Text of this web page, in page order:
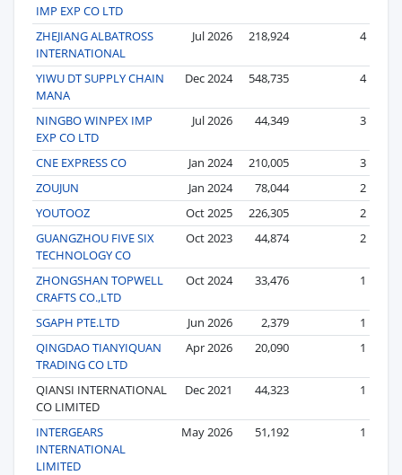
IMP EXP CO LTD
ZHEJIANG ALBATROSS
INTERNATIONAL
Jul 2026 218,924 4
YIWU DT SUPPLY CHAIN
MANA
Dec 2024 548,735 4
NINGBO WINPEX IMP
EXP CO LTD
Jul 2026 44,349 3
CNE EXPRESS CO Jan 2024 210,005
3
ZOUJUN
Jan 2024 78,044
2
YOUTOOZ
Oct 2025 226,305
2
GUANGZHOU FIVE SIX
TECHNOLOGY CO
Oct 2023 44,874 2
ZHONGSHAN TOPWELL
CRAFTS CO.,LTD
Oct 2024 33,476 1
SGAPH PTE.LTD Jun 2026 2,379
1
QINGDAO TIANYIQUAN
TRADING CO LTD
Apr 2026 20,090 1
QIANSI INTERNATIONAL
CO LIMITED
Dec 2021 44,323 1
INTERGEARS
INTERNATIONAL
LIMITED
May 2026 51,192 1